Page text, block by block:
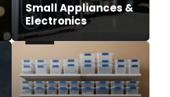
Small Appliances &
Electronics